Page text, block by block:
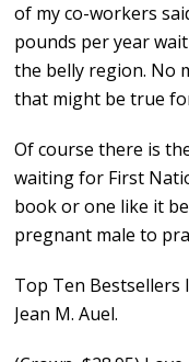
of my co-workers
pounds per year
the belly region. No
that might be true
Of course there is
waiting for First
book or one like it
pregnant male to
Top Ten Bestsellers
Jean M. Auel.